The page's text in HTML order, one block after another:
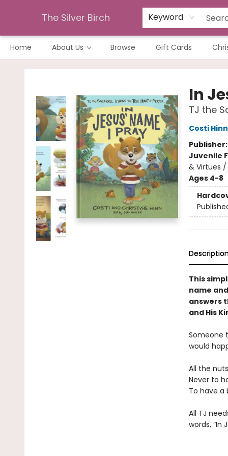
The Silver Birch Keyword
Home About Us Browse Gift Cards
In
TJ the
Costi Hinn
Publisher:
Juvenile
& Virtues /
Ages 4-8
This
name
answers
and His
Someone
would
All the
Never to
To have a
All TJ
words, “In